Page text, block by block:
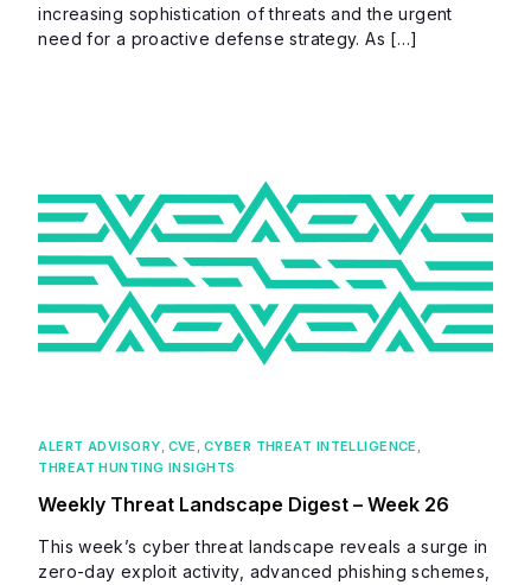
increasing sophistication of threats and the urgent
need for a proactive defense strategy. As […]
ALERT ADVISORY, CVE , CYBER THREAT INTELLIGENCE ,
THREAT HUNTING INSIGHTS
Weekly Threat Landscape Digest – Week 26
This week’s cyber threat landscape reveals a surge in
zero-day exploit activity, advanced phishing schemes,